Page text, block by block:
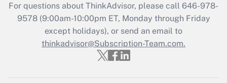
Recently Updated Q&As
Who must file a return?
Get Answer
For questions about ThinkAdvisor, please call 646-978-
9578(9:00am-10:00pm ET, Monday through Friday
except holidays), or send an email to
thinkadvisor@Subscription-Team.com.